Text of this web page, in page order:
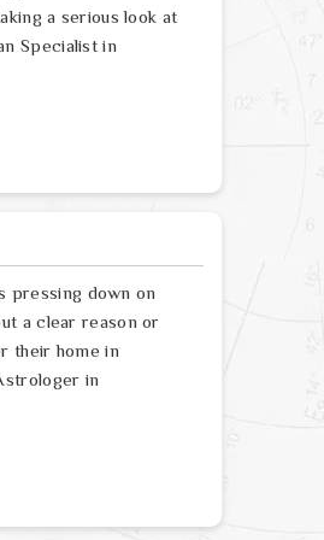
a serious look at
Specialist in
pressing down on
a clear reason or
their home in
in